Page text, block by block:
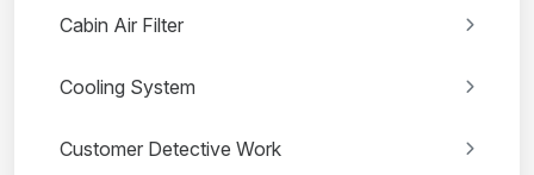
Cabin Air Filter
Cooling System
Customer Detective Work